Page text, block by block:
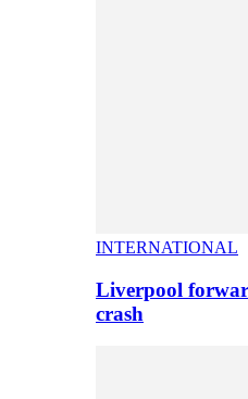
INTERNATIONAL
Liverpool
crash